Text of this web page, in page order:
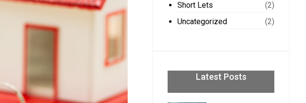
Short Lets
(2)
Uncategorized
(2)
Latest Posts